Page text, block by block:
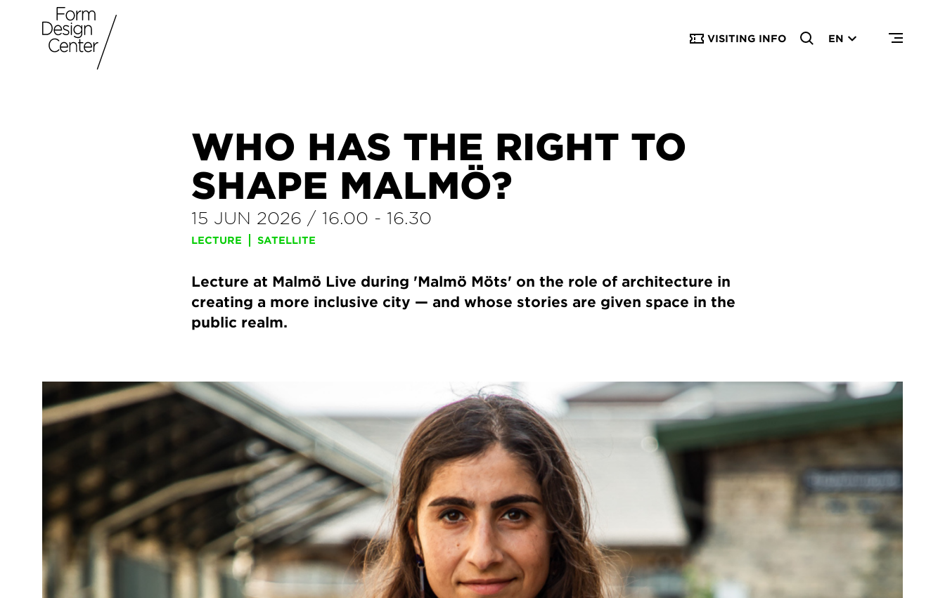
VISITING INFO EN
WHO HAS THE RIGHT TO
SHAPE MALMÖ?
15 JUN 2026 / 16.00 - 16.30
LECTURE SATELLITE
Lecture at Malmö Live during 'Malmö Möts' on the role of architecture in
creating a more inclusive city — and whose stories are given space in the
public realm.